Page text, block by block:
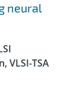
neural
VLSI-TSA